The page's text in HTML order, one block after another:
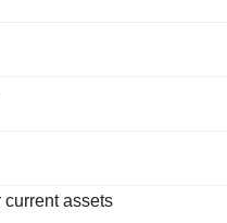
assets